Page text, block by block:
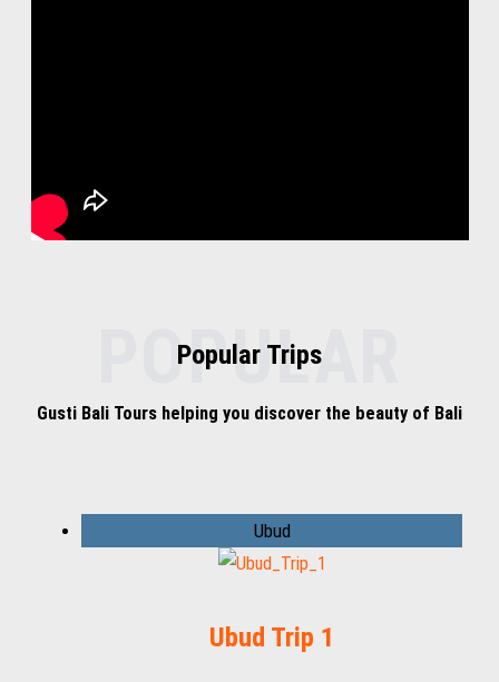
POPULAR
Popular Trips
Gusti Bali Tours helping you discover the beauty of Bali
Ubud
Ubud Trip 1